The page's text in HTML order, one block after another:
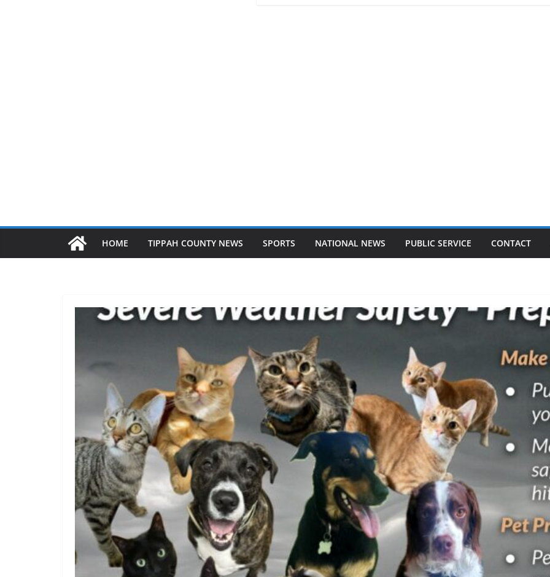
HOME TIPPAH COUNTY NEWS SPORTS NATIONAL NEWS PUBLIC SERVICE CONTACT